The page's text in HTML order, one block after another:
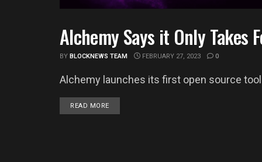
BUSINESS
Alchemy Says it Only Takes
BYBLOCKNEWS TEAM FEBRUARY 27, 2023 0
Alchemy launches its first open source
READ MOREDETAILS